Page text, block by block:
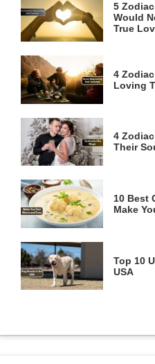
5
Would
True
4
Loving
4
Their
10 Best
Make
Top 10
USA